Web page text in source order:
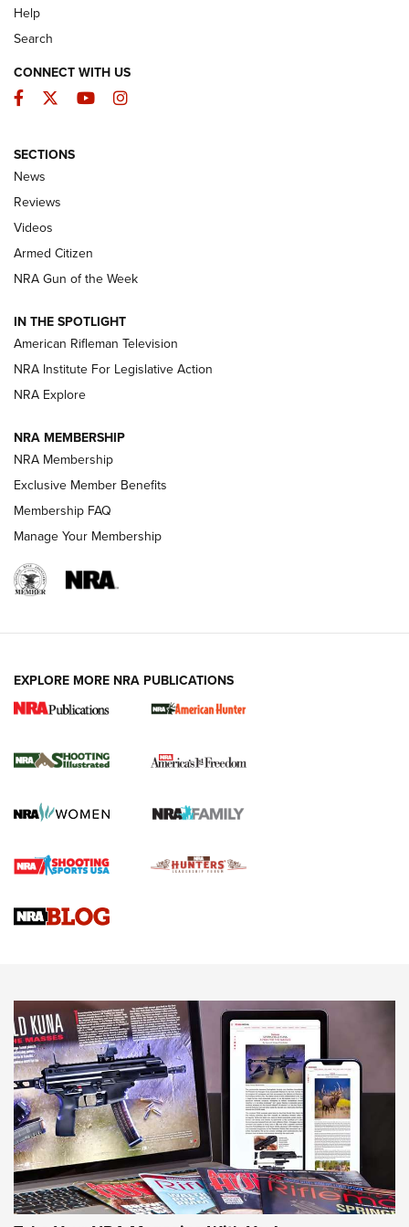
The Armed Citizen® Aug. 7, 2026 | An
Official Journal Of The NRA
ARMED CITIZEN
ONLINE
NRA Women | The Armed Citizen® Reload August 7, 2026
NRA Women | The Armed Citizen® Reload July 24, 2026
ARMED CITIZEN
AMERICAN RIFLEMAN NEWS
New for 2026: KJI K950 Tripod and Titan
The NRA
Screwworm Invasion Stalling at the Southern Border | An
Braves Defy Hunting & Fishing Night Scarcity in MLB | An
Sierra Presents 3 New Rifle Bullets | An Official Journal Of
NEWS NEWS
AMERICAN RIFLEMAN REVIEWS
Help
Search
CONNECT WITH US
Facebook
TwitterYouTubeInstagram
SECTIONS
News
Reviews
Videos
Armed Citizen
NRA Gun of the Week
IN THE SPOTLIGHT
American Rifleman Television
NRA Institute For Legislative Action
NRA Explore
NRA MEMBERSHIP
NRA Membership
Exclusive Member Benefits
Membership FAQ
Manage Your Membership
EXPLORE MORE NRA PUBLICATIONS